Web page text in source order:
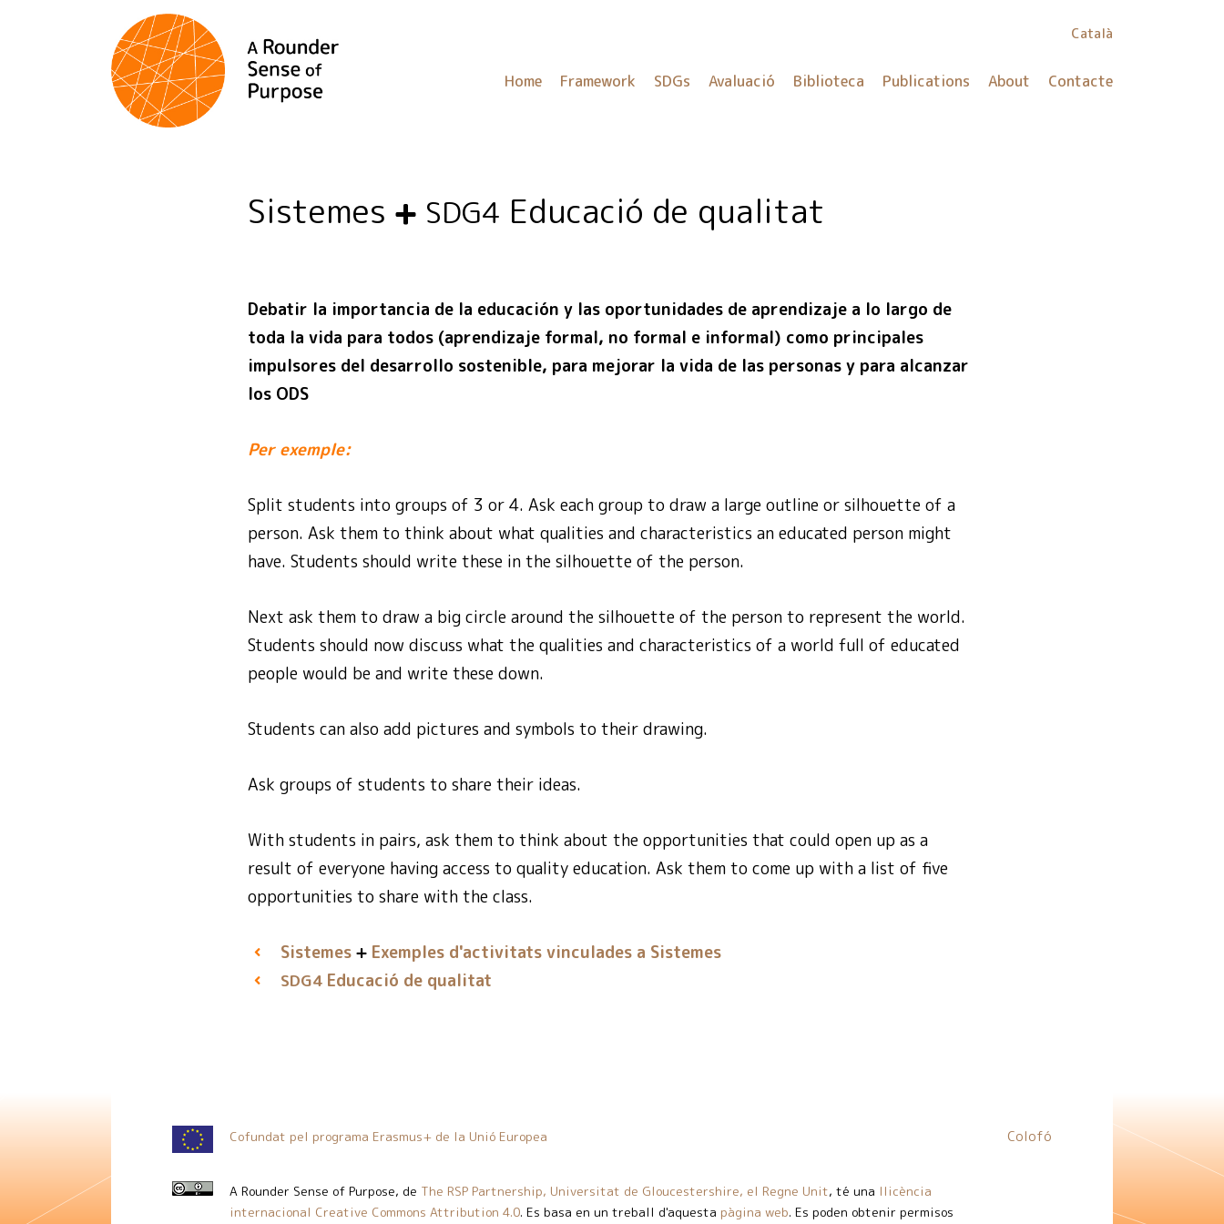
Català
Home Framework SDGs Avaluació Biblioteca Publications About Contacte
Sistemes SDG4 Educació de qualitat
Debatir la importancia de la educación y las oportunidades de aprendizaje a lo largo de
toda la vida para todos (aprendizaje formal, no formal e informal) como principales
impulsores del desarrollo sostenible, para mejorar la vida de las personas y para alcanzar
los ODS
Per exemple:
Split students into groups of 3 or 4. Ask each group to draw a large outline or silhouette of a
person. Ask them to think about what qualities and characteristics an educated person might
have. Students should write these in the silhouette of the person.
Next ask them to draw a big circle around the silhouette of the person to represent the world.
Students should now discuss what the qualities and characteristics of a world full of educated
people would be and write these down.
Students can also add pictures and symbols to their drawing.
Ask groups of students to share their ideas.
With students in pairs, ask them to think about the opportunities that could open up as a
result of everyone having access to quality education. Ask them to come up with a list of five
opportunities to share with the class.
Sistemes Exemples d'activitats vinculades a Sistemes
SDG4 Educació de qualitat
Cofundat pel programa Erasmus+ de la Unió Europea
A Rounder Sense of Purpose, de The RSP Partnership, Universitat de Gloucestershire, el Regne Unit, té una llicència
internacional Creative Commons Attribution 4.0. Es basa en un treball d'aquesta pàgina web. Es poden obtenir permisos
Colofó